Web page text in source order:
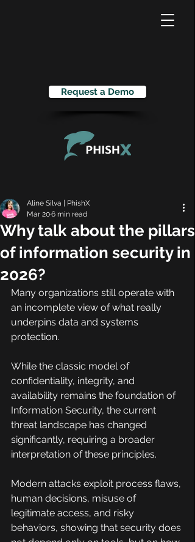
Request a Demo
Why talk about the pillars
of information security in
2026?
Aline Silva | PhishX
Mar 206 min read
Many organizations still operate with
an incomplete view of what really
underpins data and systems
protection.
While the classic model of
confidentiality, integrity, and
availability remains the foundation of
Information Security, the current
threat landscape has changed
significantly, requiring a broader
interpretation of these principles.
Modern attacks exploit process flaws,
human decisions, misuse of
legitimate access, and risky
behaviors, showing that security does